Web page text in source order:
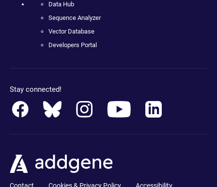
Data Hub
Sequence Analyzer
Vector Database
Developers Portal
Stay connected!